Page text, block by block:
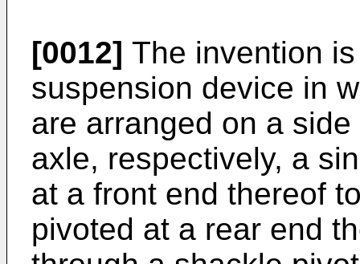
[0012] The invention
suspension device in
are arranged on a
axle, respectively, a
at a front end thereof
pivoted at a rear end